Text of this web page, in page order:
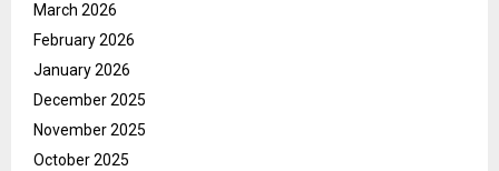
March 2026
February 2026
January 2026
December 2025
November 2025
October 2025